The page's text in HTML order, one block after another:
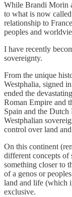
While Brandi Morin
to what is now
relationship to
peoples and
I have recently
sovereignty.
From the unique
Westphalia, signed
ended the
Roman Empire and
Spain and the
Westphalian
control over land
On this continent
different concepts of
something closer to
of a genos or
land and life (which
exclusive.